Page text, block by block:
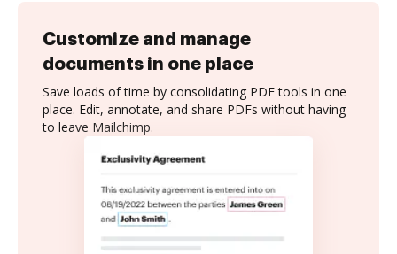
Customize and manage
documents in one place
Save loads of time by consolidating PDF tools in one
place. Edit, annotate, and share PDFs without having
to leave Mailchimp.